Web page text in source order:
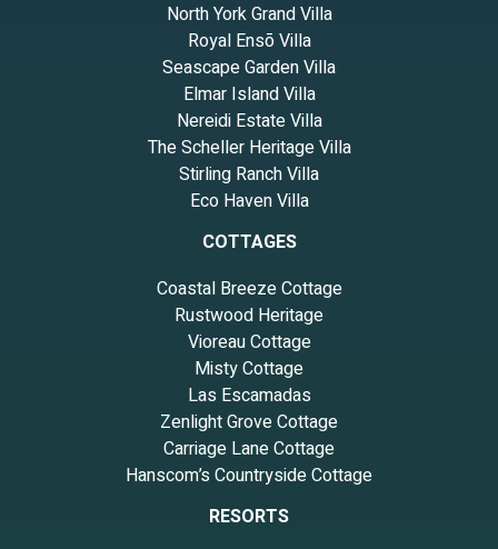
North York Grand Villa
Royal Ensō Villa
Seascape Garden Villa
Elmar Island Villa
Nereidi Estate Villa
The Scheller Heritage Villa
Stirling Ranch Villa
Eco Haven Villa
COTTAGES
Coastal Breeze Cottage
Rustwood Heritage
Vioreau Cottage
Misty Cottage
Las Escamadas
Zenlight Grove Cottage
Carriage Lane Cottage
Hanscom’s Countryside Cottage
RESORTS